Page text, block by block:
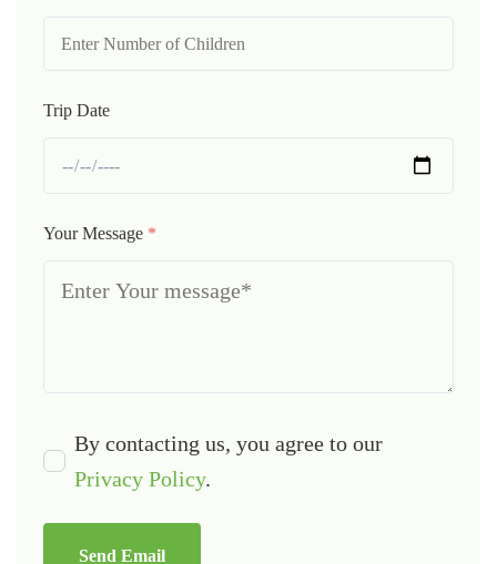
Trip Date
Your Message *
By contacting us, you agree to our
Privacy Policy.
Send Email